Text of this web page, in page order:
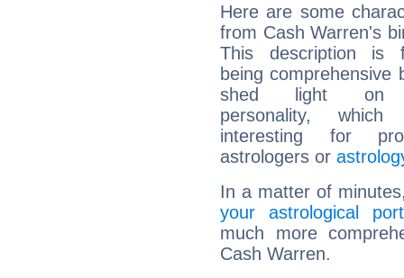
Here are some
from Cash Warren's
This description is
being comprehensive
shed light on
personality,
interesting for
astrologers or
In a matter of
your astrological
much more
Cash Warren.